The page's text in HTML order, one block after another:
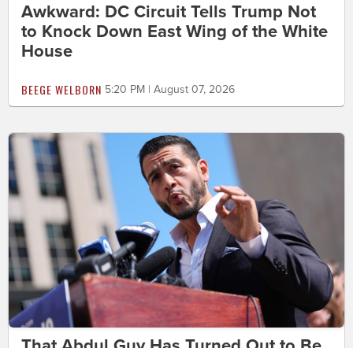
Awkward: DC Circuit Tells Trump Not
to Knock Down East Wing of the White
House
BEEGE WELBORN 5:20 PM | August 07, 2026